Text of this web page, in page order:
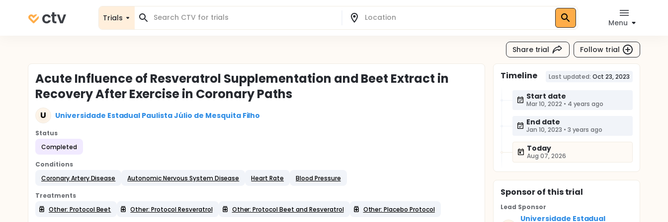
Trials
Menu
Share trial Follow trial
Acute Influence of Resveratrol Supplementation and Beet Extract in
Recovery After Exercise in Coronary Paths
U Universidade Estadual Paulista Júlio de Mesquita Filho
Status
Completed
Conditions
Coronary Artery Disease
Autonomic Nervous System Disease Heart Rate Blood Pressure
Treatments
Other: Protocol Beet
Other: Protocol Resveratrol Other: Protocol Beet and Resveratrol Other: Placebo Protocol
Timeline Last updated: Oct 23, 2023
Start date
Mar 10, 2022 • 4 years ago
End date
Jan 10, 2023 • 3 years ago
Today
Aug 07, 2026
Sponsorof this trial
Lead Sponsor
Universidade Estadual